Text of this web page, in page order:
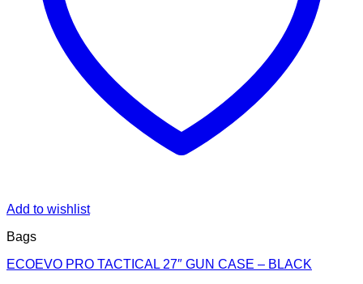
Add to wishlist
Bags
ECOEVO PRO TACTICAL 27″ GUN CASE – BLACK